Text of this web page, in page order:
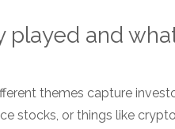
played and
themes capture
stocks, or things like